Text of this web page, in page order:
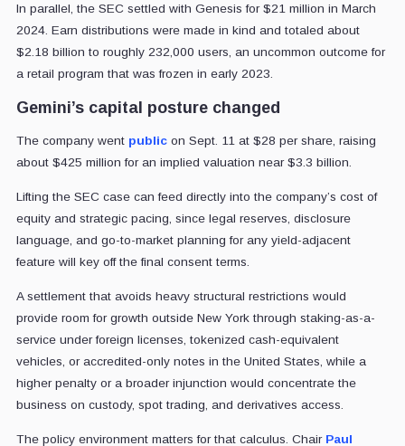
In parallel, the SEC settled with Genesis for $21 million in March
2024. Earn distributions were made in kind and totaled about
$2.18 billion to roughly 232,000 users, an uncommon outcome for
a retail program that was frozen in early 2023.
Gemini’s capital posture changed
The company went publicon Sept. 11 at $28 per share, raising
about $425 million for an implied valuation near $3.3 billion.
Lifting the SEC case can feed directly into the company’s cost of
equity and strategic pacing, since legal reserves, disclosure
language, and go-to-market planning for any yield-adjacent
feature will key off the final consent terms.
A settlement that avoids heavy structural restrictions would
provide room for growth outside New York through staking-as-a-
service under foreign licenses, tokenized cash-equivalent
vehicles, or accredited-only notes in the United States, while a
higher penalty or a broader injunction would concentrate the
business on custody, spot trading, and derivatives access.
The policy environment matters for that calculus. Chair Paul